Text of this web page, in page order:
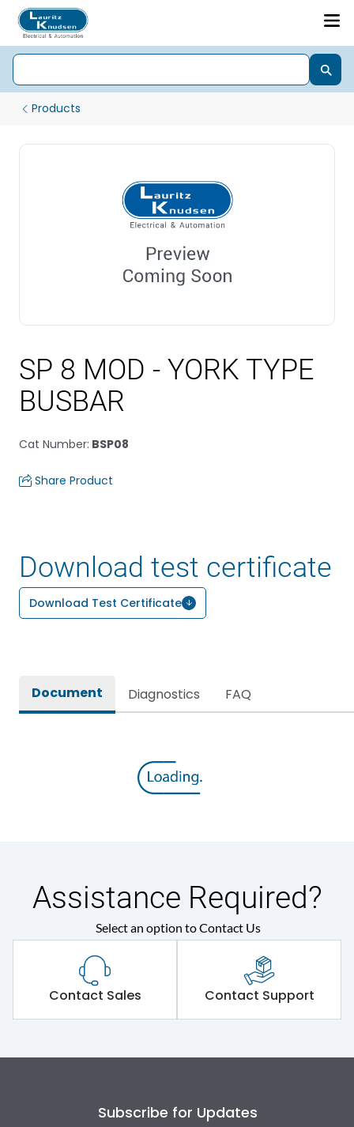
Products
SP 8 MOD - YORK TYPE
BUSBAR
Cat Number: BSP08
Share Product
Download test certificate
Download Test Certificate
Document Diagnostics FAQ
Assistance Required?
Select an option to Contact Us
Contact Sales Contact Support
Subscribe for Updates